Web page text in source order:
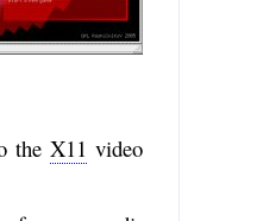
theX11 video